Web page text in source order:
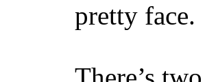
pretty face.